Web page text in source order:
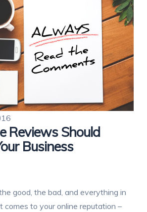
Reviews Should
Business
good, the bad, and everything in
to your online reputation –